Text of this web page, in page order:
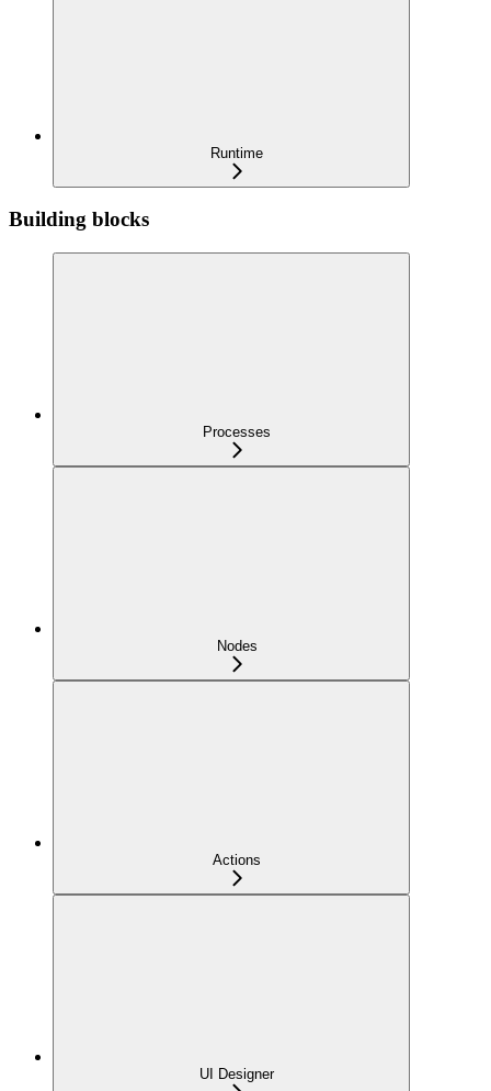
Runtime
Building blocks
Processes
Nodes
Actions
UI Designer